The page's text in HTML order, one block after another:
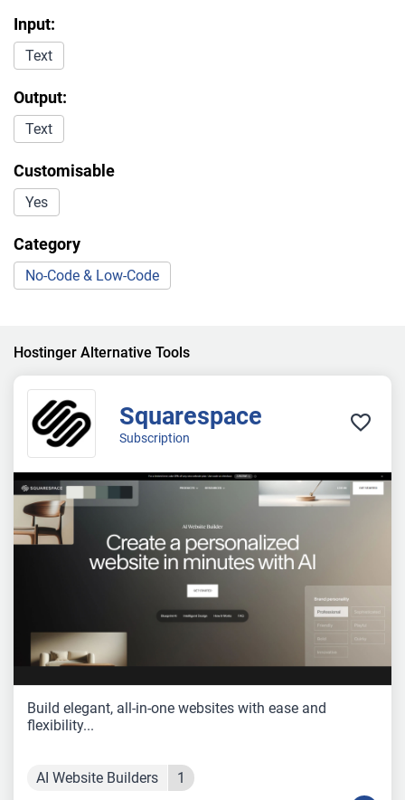
Input:
Text
Output:
Text
Customisable
Yes
Category
No-Code & Low-Code
Hostinger Alternative Tools
Squarespace
Subscription
Build elegant, all-in-one websites with ease and
flexibility...
AI Website Builders 1